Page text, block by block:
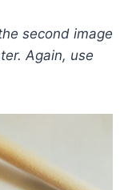
second image
Again, use